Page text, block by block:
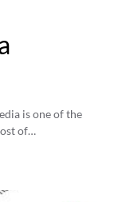
is one of the
of…